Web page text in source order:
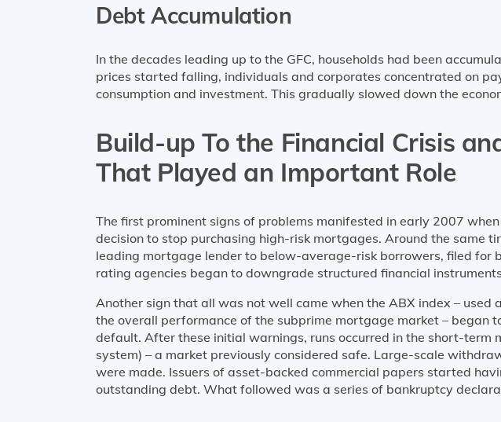
Debt Accumulation
In the decades leading up to the GFC, households had been
prices started falling, individuals and corporates concentrated on
consumption and investment. This gradually slowed down the
Build-up To the Financial Crisis
That Played an Important Role
The first prominent signs of problems manifested in early 2007
decision to stop purchasing high-risk mortgages. Around the same
leading mortgage lender to below-average-risk borrowers, filed for
rating agencies began to downgrade structured financial
Another sign that all was not well came when the ABX index – used
the overall performance of the subprime mortgage market – began
default. After these initial warnings, runs occurred in the short-term
system) – a market previously considered safe. Large-scale
were made. Issuers of asset-backed commercial papers started
outstanding debt. What followed was a series of bankruptcy